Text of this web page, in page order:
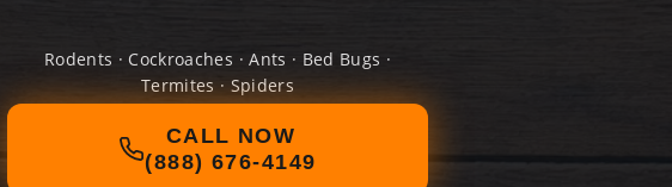
Rodents · Cockroaches · Ants · Bed Bugs ·
Termites · Spiders
CALL NOW
(888) 676-4149